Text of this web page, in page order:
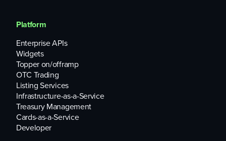
Platform
Enterprise APIs
Widgets
Topper on/offramp
OTC Trading
Listing Services
Infrastructure-as-a-Service
Treasury Management
Cards-as-a-Service
Developer